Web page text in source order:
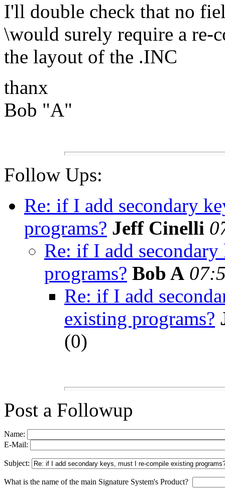
I'll double check that no
\would surely require a re-
the layout of the .INC
thanx
Bob "A"
Follow Ups:
Re: if I add secondary
programs? Jeff Cinelli
Re: if I add
programs? Bob A
Re: if I add
existing programs?
(0)
Post a Followup
Name:
E-Mail:
Subject:
What is the name of the main Signature System's Product?